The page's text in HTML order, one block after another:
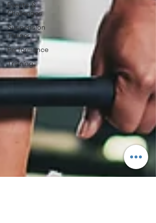
Events &
Challenges
Suspension
Trainer
Performance
Training